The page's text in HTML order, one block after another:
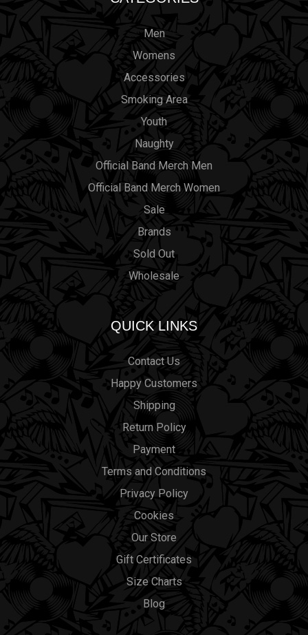
Men
Womens
Accessories
Smoking Area
Youth
Naughty
Official Band Merch Men
Official Band Merch Women
Sale
Brands
Sold Out
Wholesale
QUICK LINKS
Contact Us
Happy Customers
Shipping
Return Policy
Payment
Terms and Conditions
Privacy Policy
Cookies
Our Store
Gift Certificates
Size Charts
Blog